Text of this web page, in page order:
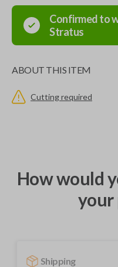
Confirmed to
Stratus
ABOUT THIS ITEM
Cutting required
How would
your
Shipping